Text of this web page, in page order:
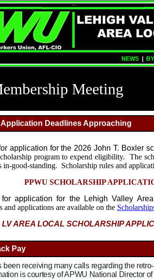
NEWS
Meeting
Deadlines Approaching
application for the 2026 John T. Boxler
program to expend eligibility. The
in-good-standing. Scholarship rules and
PPWU SCHOLARSHIP
application for the Lehigh Valley
and applications are available on the
LV AREA LOCAL SCHOLARSHIP
Pay
been receiving many calls regarding the
is courtesy of APWU National Director